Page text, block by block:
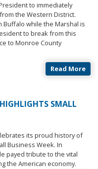
to immediately
the Western District.
Buffalo while the Marshal is
to break from this
to Monroe County
Read More
SMALL
its proud history of
Business Week. In
payed tribute to the vital
the American economy.